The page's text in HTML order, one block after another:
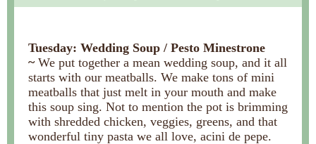
Tuesday: Wedding Soup / Pesto Minestrone
~ We put together a mean wedding soup, and it all
starts with our meatballs. We make tons of mini
meatballs that just melt in your mouth and make
this soup sing. Not to mention the pot is brimming
with shredded chicken, veggies, greens, and that
wonderful tiny pasta we all love, acini de pepe.